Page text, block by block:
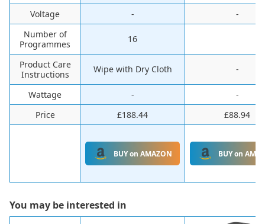
Voltage -
-
Number of
Programmes
16
Product Care
Instructions
Wipe with Dry Cloth -
Wattage -
-
Price
£188.44 £88.94
BUY on AMAZON BUY on
You may be interested in